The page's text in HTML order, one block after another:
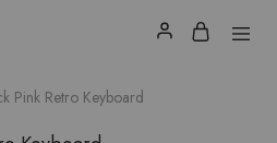
Pink Retro Keyboard